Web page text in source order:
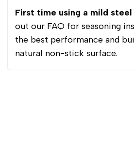
First time using a mild
out our FAQ for seasoning
the best performance and
natural non-stick surface.